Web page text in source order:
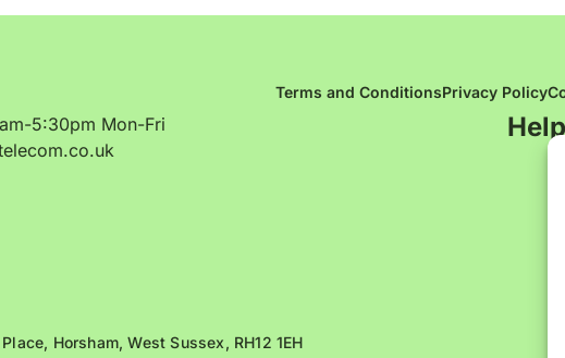
5:30pm Mon-Fri
Terms and ConditionsPrivacy Policy
Horsham, West Sussex, RH12 1EH